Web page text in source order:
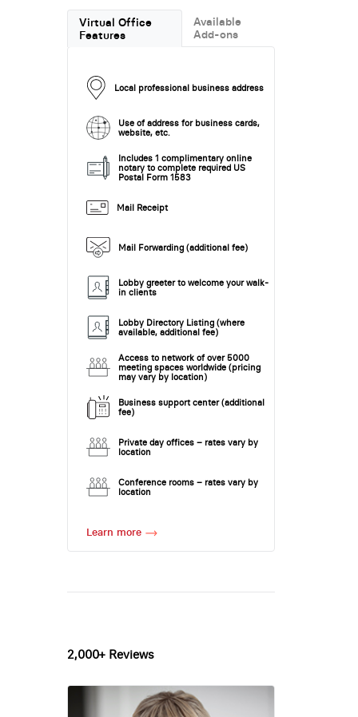
Virtual Office
Features
Available
Add-ons
Local professional business address
Use of address for business cards,
website, etc.
Includes 1 complimentary online
notary to complete required US
Postal Form 1583
Mail Receipt
Mail Forwarding (additional fee)
Lobby greeter to welcome your walk-
in clients
Lobby Directory Listing (where
available, additional fee)
Access to network of over 5000
meeting spaces worldwide (pricing
may vary by location)
Business support center (additional
fee)
Private day offices – rates vary by
location
Conference rooms – rates vary by
location
Learn more
2,000+ Reviews